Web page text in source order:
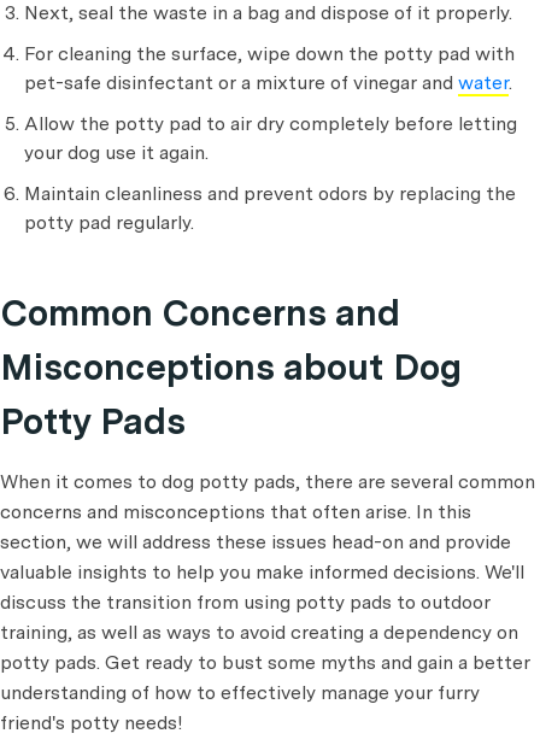
Next, seal the waste in a bag and dispose of it properly.
For cleaning the surface, wipe down the potty pad with
pet-safe disinfectant or a mixture of vinegar and water.
Allow the potty pad to air dry completely before letting
your dog use it again.
Maintain cleanliness and prevent odors by replacing the
potty pad regularly.
Common Concerns and
Misconceptions about Dog
Potty Pads
When it comes to dog potty pads, there are several common
concerns and misconceptions that often arise. In this
section, we will address these issues head-on and provide
valuable insights to help you make informed decisions. We'll
discuss the transition from using potty pads to outdoor
training, as well as ways to avoid creating a dependency on
potty pads. Get ready to bust some myths and gain a better
understanding of how to effectively manage your furry
friend's potty needs!